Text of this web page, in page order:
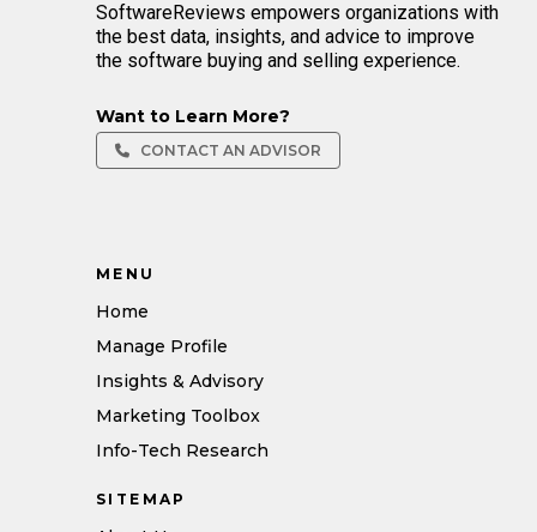
SoftwareReviews empowers organizations with
the best data, insights, and advice to improve
the software buying and selling experience.
Want to Learn More?
CONTACT AN ADVISOR
MENU
Home
Manage Profile
Insights & Advisory
Marketing Toolbox
Info-Tech Research
SITEMAP